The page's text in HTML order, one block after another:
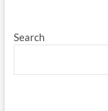
Search